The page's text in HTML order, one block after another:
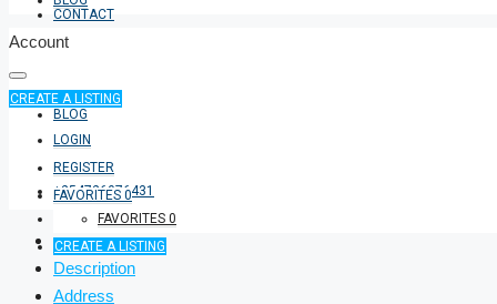
CONTACT
BLOG
+254726076431
FAVORITES 0
CREATE A LISTING
Account
CREATE A LISTING
LOGIN
REGISTER
FAVORITES 0
Description
Address